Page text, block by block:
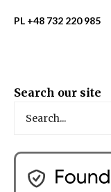
PL +48 732 220 985
Search our site